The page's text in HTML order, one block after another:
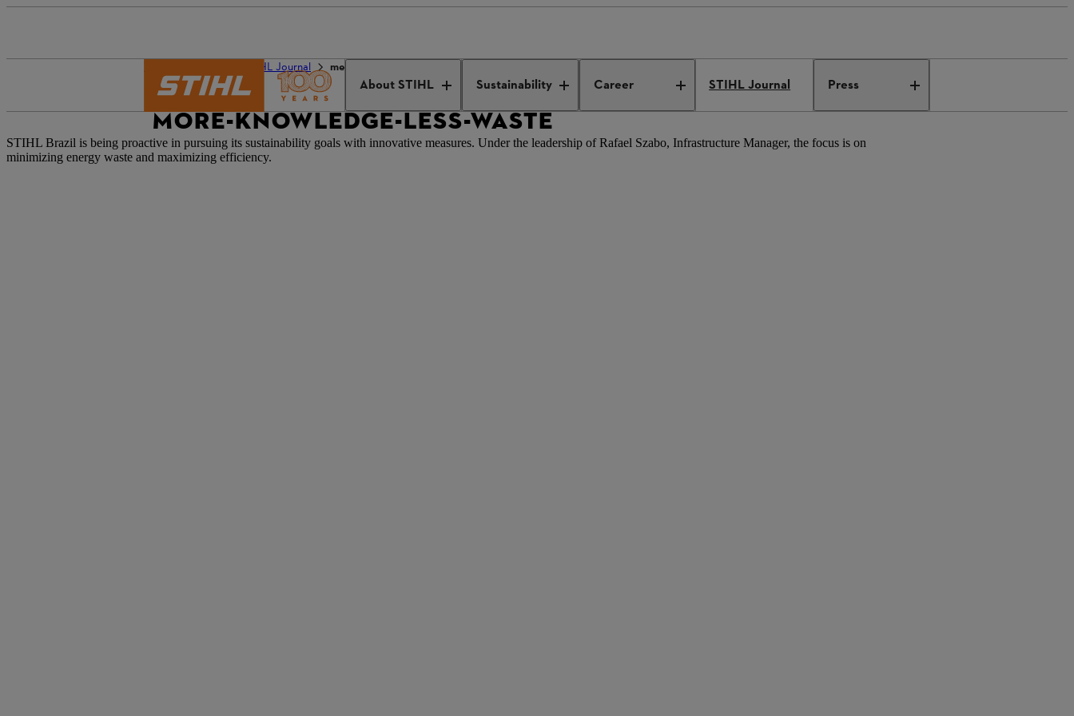
About STIHL Sustainability Career STIHL Journal Press
STIHL Journal mehr-wissen-weniger-verschwendung
MORE-KNOWLEDGE-LESS-WASTE
STIHL Brazil is being proactive in pursuing its sustainability goals with innovative measures. Under the leadership of Rafael Szabo, Infrastructure Manager, the focus is on
minimizing energy waste and maximizing efficiency.